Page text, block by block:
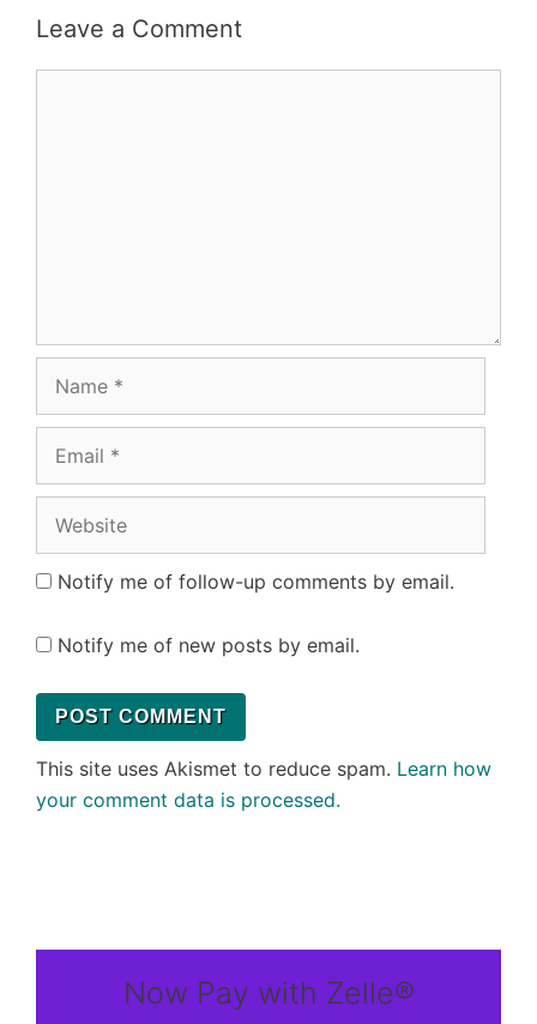
Leave a Comment
Notify me of follow-up comments by email.
Notify me of new posts by email.
This site uses Akismet to reduce spam. Learn how
your comment data is processed.
Now Pay with Zelle®